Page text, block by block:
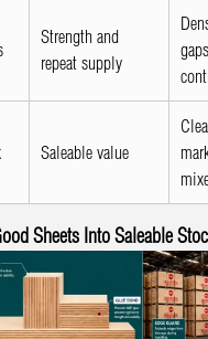
Strength and
repeat supply
Saleable value
Sheets Into Saleable